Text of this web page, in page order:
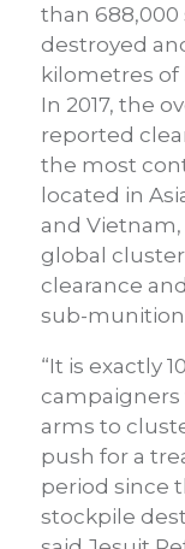
than
destroyed
kilometres of
In 2017, the
reported
the most
located in
and
global
clearance
sub-
“It is exactly
campaigners
arms to
push for a
period since
stockpile